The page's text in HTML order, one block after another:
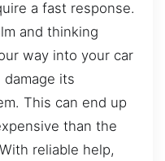
a fast response.
and thinking
way into your car
its
This can end up
than the
reliable help,